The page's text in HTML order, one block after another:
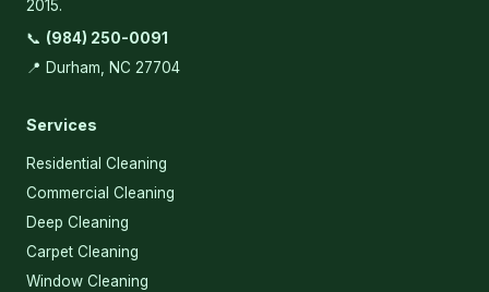
2015.
📞 (984) 250-0091
📍 Durham, NC 27704
Services
Residential Cleaning
Commercial Cleaning
Deep Cleaning
Carpet Cleaning
Window Cleaning